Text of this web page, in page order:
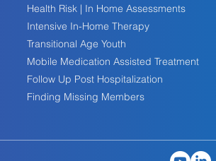
Health Risk | In Home Assessments
Intensive In-Home Therapy
Transitional Age Youth
Mobile Medication Assisted Treatment
Follow Up Post Hospitalization
Finding Missing Members